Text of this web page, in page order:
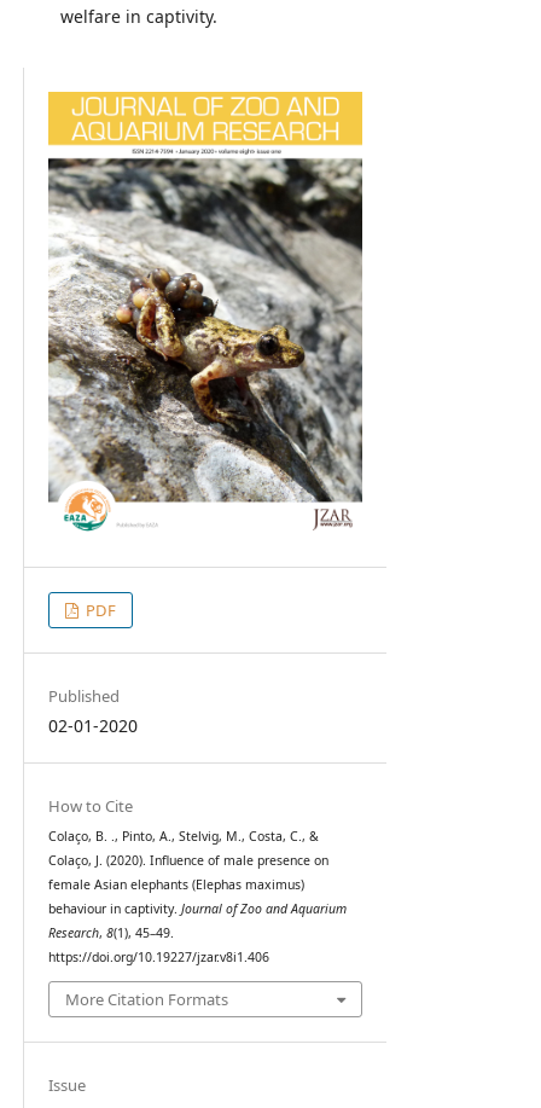
welfare in captivity.
PDF
Published
02-01-2020
How to Cite
Colaço, B. ., Pinto, A., Stelvig, M., Costa, C., &
Colaço, J. (2020). Influence of male presence on
female Asian elephants (Elephas maximus)
behaviour in captivity. Journal of Zoo and Aquarium
Research, 8(1), 45–49.
https://doi.org/10.19227/jzar.v8i1.406
More Citation Formats
Issue